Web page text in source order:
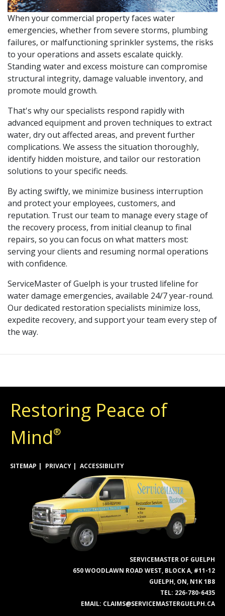
When your commercial property faces water
emergencies, whether from severe storms, plumbing
failures, or malfunctioning sprinkler systems, the risks
to your operations and assets escalate quickly.
Standing water and excess moisture can compromise
structural integrity, damage valuable inventory, and
promote mould growth.
That's why our specialists respond rapidly with
advanced equipment and proven techniques to extract
water, dry out affected areas, and prevent further
complications. We assess the situation thoroughly,
identify hidden moisture, and tailor our restoration
solutions to your specific needs.
By acting swiftly, we minimize business interruption
and protect your employees, customers, and
reputation. Trust our team to manage every stage of
the recovery process, from initial cleanup to final
repairs, so you can focus on what matters most:
serving your clients and resuming normal operations
with confidence.
ServiceMaster of Guelph is your trusted lifeline for
water damage emergencies, available 24/7 year-round.
Our dedicated restoration specialists minimize loss,
expedite recovery, and support your team every step of
the way.
Restoring Peace of
Mind®
SITEMAP PRIVACY ACCESSIBILITY
SERVICEMASTER OF GUELPH
650 WOODLAWN ROAD WEST, BLOCK A, #11-12
GUELPH, ON, N1K 1B8
TEL: 226-780-6435
EMAIL: CLAIMS@SERVICEMASTERGUELPH.CA